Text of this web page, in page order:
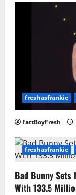
freshasfrankie
FattBoyFresh
freshasfrankie
Bad Bunny Sets
With 133.5